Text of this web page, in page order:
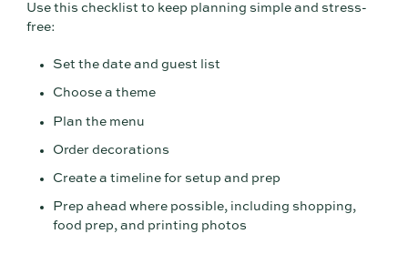
Use this checklist to keep planning simple and stress-
free:
Set the date and guest list
Choose a theme
Plan the menu
Order decorations
Create a timeline for setup and prep
Prep ahead where possible, including shopping,
food prep, and printing photos